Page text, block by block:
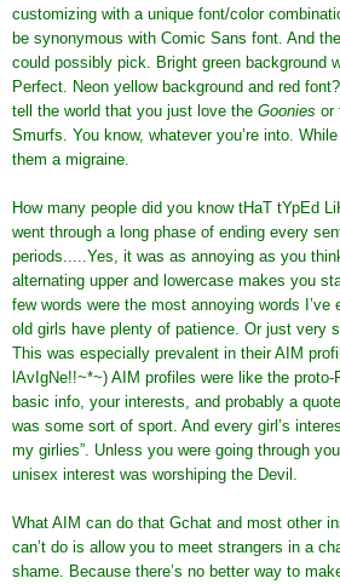
customizing with a unique font/color
be synonymous with Comic Sans font. And
could possibly pick. Bright green background
Perfect. Neon yellow background and red
tell the world that you just love the Goonies or
Smurfs. You know, whatever you’re into.
them a migraine.
How many people did you know tHaT tYpEd
went through a long phase of ending every
periods.....Yes, it was as annoying as you
alternating upper and lowercase makes you
few words were the most annoying words
old girls have plenty of patience. Or just very
This was especially prevalent in their AIM
lAvIgNe!!~*~) AIM profiles were like the proto-
basic info, your interests, and probably a
was some sort of sport. And every girl’s
my girlies”. Unless you were going through
unisex interest was worshiping the Devil.
What AIM can do that Gchat and most other
can’t do is allow you to meet strangers in a
shame. Because there’s no better way to